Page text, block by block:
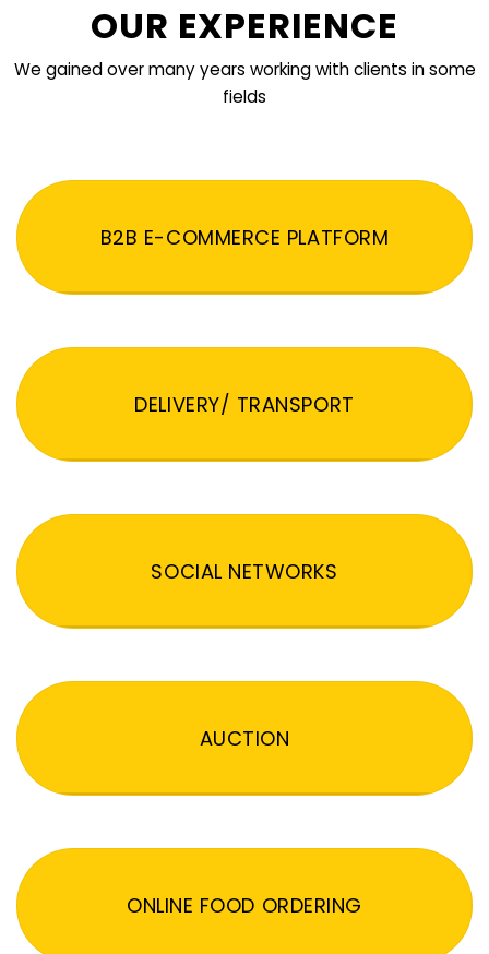
OUR EXPERIENCE
We gained over many years working with clients in some
fields
B2B E-COMMERCE PLATFORM
DELIVERY/ TRANSPORT
SOCIAL NETWORKS
AUCTION
ONLINE FOOD ORDERING